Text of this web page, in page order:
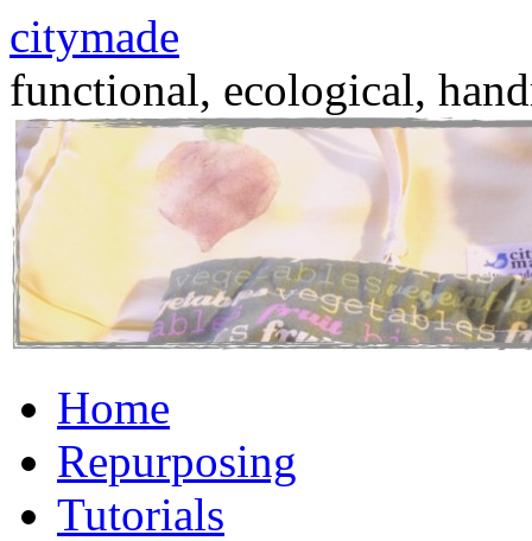
citymade
functional, ecological,
to
contentHome
Repurposing
Tutorials